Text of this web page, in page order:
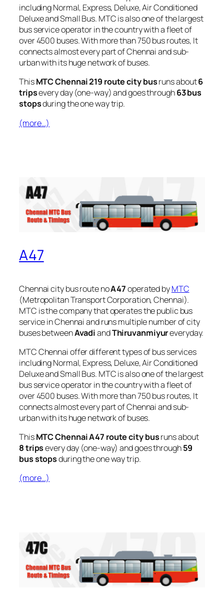
including Normal, Express, Deluxe, Air Conditioned
Deluxe and Small Bus. MTC is also one of the largest
bus service operator in the country with a fleet of
over 4500 buses. With more than 750 bus routes, It
connects almost every part of Chennai and sub-
urban with its huge network of buses.
ThisMTC Chennai 219 route city busruns about6
tripsevery day (one-way) and goes through63 bus
stopsduring the one way trip.
(more…)
A47
Chennai city bus route noA47operated byMTC
(Metropolitan Transport Corporation, Chennai).
MTC is the company that operates the public bus
service in Chennai and runs multiple number of city
buses betweenAvadiandThiruvanmiyureveryday.
MTC Chennai offer different types of bus services
including Normal, Express, Deluxe, Air Conditioned
Deluxe and Small Bus. MTC is also one of the largest
bus service operator in the country with a fleet of
over 4500 buses. With more than 750 bus routes, It
connects almost every part of Chennai and sub-
urban with its huge network of buses.
ThisMTC Chennai A47 route city busruns about
8 tripsevery day (one-way) and goes through59
bus stopsduring the one way trip.
(more…)